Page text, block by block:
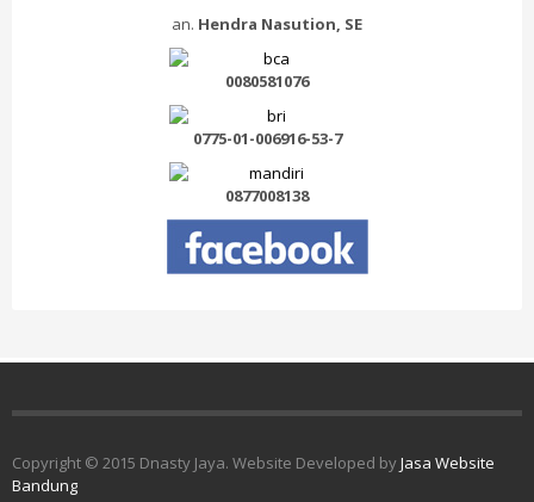
an. Hendra Nasution, SE
0080581076
0775-01-006916-53-7
0877008138
Copyright © 2015 Dnasty Jaya. Website Developed byJasa Website
Bandung